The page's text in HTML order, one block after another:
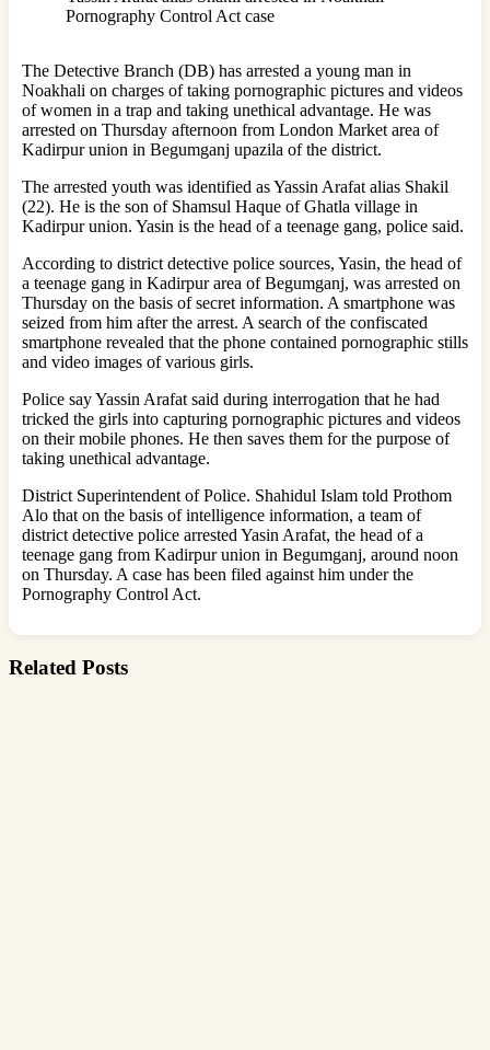
Pornography Control Act case
The Detective Branch (DB) has arrested a young man in
Noakhali on charges of taking pornographic pictures and videos
of women in a trap and taking unethical advantage. He was
arrested on Thursday afternoon from London Market area of ​​
Kadirpur union in Begumganj upazila of the district.
The arrested youth was identified as Yassin Arafat alias Shakil
(22). He is the son of Shamsul Haque of Ghatla village in
Kadirpur union. Yasin is the head of a teenage gang, police said.
According to district detective police sources, Yasin, the head of
a teenage gang in Kadirpur area of Begumganj, was arrested on
Thursday on the basis of secret information. A smartphone was
seized from him after the arrest. A search of the confiscated
smartphone revealed that the phone contained pornographic stills
and video images of various girls.
Police say Yassin Arafat said during interrogation that he had
tricked the girls into capturing pornographic pictures and videos
on their mobile phones. He then saves them for the purpose of
taking unethical advantage.
District Superintendent of Police. Shahidul Islam told Prothom
Alo that on the basis of intelligence information, a team of
district detective police arrested Yasin Arafat, the head of a
teenage gang from Kadirpur union in Begumganj, around noon
on Thursday. A case has been filed against him under the
Pornography Control Act.
Related Posts